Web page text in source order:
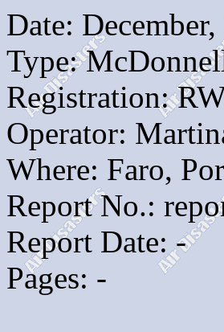
Date:
Type:
Registration:
Operator:
Where: Faro,
Report No.:
Report Date: -
Pages: -